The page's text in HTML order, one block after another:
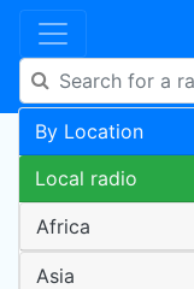
By Location
Local radio
Africa
Asia